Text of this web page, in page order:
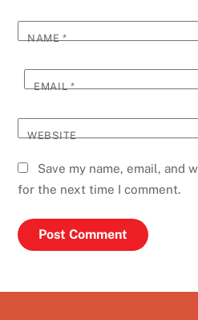
NAME*
EMAIL*
WEBSITE
Save my name, email, and
for the next time I comment.